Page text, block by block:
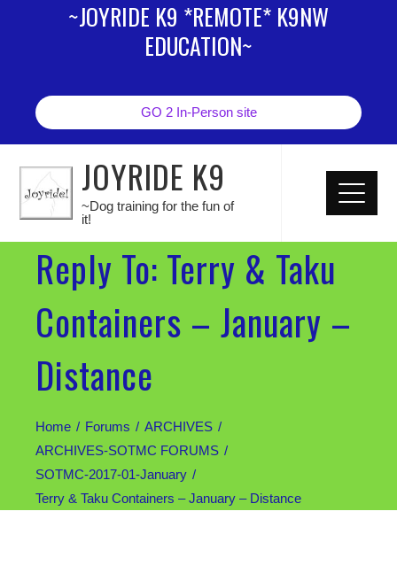
~JOYRIDE K9 *REMOTE* K9NW
EDUCATION~
GO 2 In-Person site
JOYRIDE K9
~Dog training for the fun of
it!
Reply To: Terry & Taku
Containers – January –
Distance
Home Forums
ARCHIVES
ARCHIVES-SOTMC FORUMS
SOTMC-2017-01-January
Terry & Taku Containers – January – Distance